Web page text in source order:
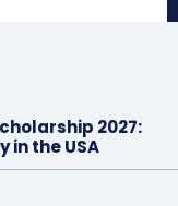
2027:
in the USA